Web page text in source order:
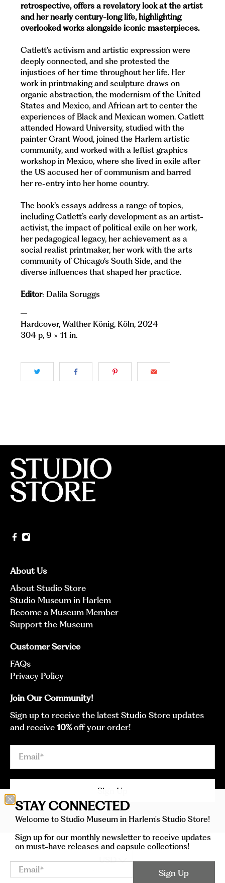
retrospective, offers a revelatory look at the artist
and her nearly century-long life, highlighting
overlooked works alongside iconic masterpieces.
Catlett’s activism and artistic expression were
deeply connected, and she protested the
injustices of her time throughout her life. Her
work in printmaking and sculpture draws on
organic abstraction, the modernism of the United
States and Mexico, and African art to center the
experiences of Black and Mexican women. Catlett
attended Howard University, studied with the
painter Grant Wood, joined the Harlem artistic
community, and worked with a leftist graphics
workshop in Mexico, where she lived in exile after
the US accused her of communism and barred
her re-entry into her home country.
The book’s essays address a range of topics,
including Catlett’s early development as an artist-
activist, the impact of political exile on her work,
her pedagogical legacy, her achievement as a
social realist printmaker, her work with the arts
community of Chicago’s South Side, and the
diverse influences that shaped her practice.
Editor: Dalila Scruggs
—
Hardcover, Walther König, Köln, 2024
304 p, 9 × 11 in.
About Us
About Studio Store
Studio Museum in Harlem
Become a Museum Member
Support the Museum
Customer Service
FAQs
Privacy Policy
Join Our Community!
Sign up to receive the latest Studio Store updates
and receive 10%off your order!
Sign Up
STAY CONNECTED
Welcome to Studio Museum in Harlem's Studio Store!
Sign up for our monthly newsletter to receive updates
on must-have releases and capsule collections!
Email*
Sign Up